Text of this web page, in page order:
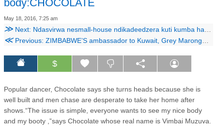
body:CHOCOLATE
May 18, 2016, 7:25 am
≫ Next: Ndasvirwa nesmall-house ndikadeedzera kuti kumba handichayende nekunakirwa!
≪Previous: ZIMBABWE’S ambassador to Kuwait, Grey Marongwe, is a bitter man – with reason.
$
Popular dancer, Chocolate says she turns heads because she is
well built and men chase are desperate to take her home after
shows.“The issue is simple, everyone wants to see my nice body
and my booty ,”says Chocolate whose real name is Vimbai Muzuva.